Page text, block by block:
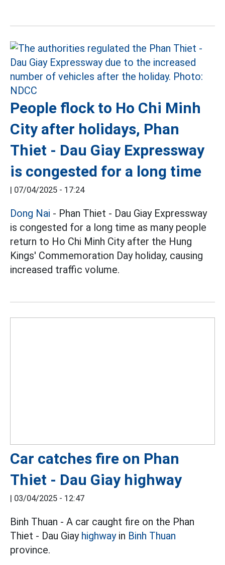
People flock to Ho Chi Minh
City after holidays, Phan
Thiet - Dau Giay Expressway
is congested for a long time
| 07/04/2025 - 17:24
Dong Nai - Phan Thiet - Dau Giay Expressway
is congested for a long time as many people
return to Ho Chi Minh City after the Hung
Kings' Commemoration Day holiday, causing
increased traffic volume.
Car catches fire on Phan
Thiet - Dau Giay highway
| 03/04/2025 - 12:47
Binh Thuan - A car caught fire on the Phan
Thiet - Dau Giay highwayin Binh Thuan
province.